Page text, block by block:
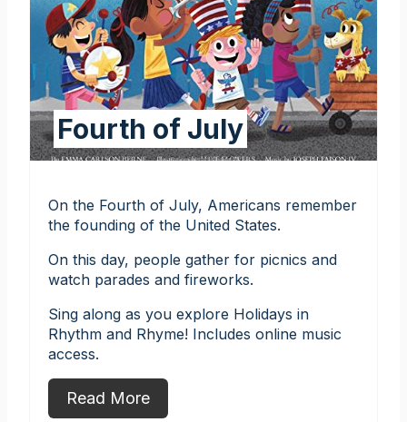
Fourth of July
On the Fourth of July, Americans remember
the founding of the United States.
On this day, people gather for picnics and
watch parades and fireworks.
Sing along as you explore Holidays in
Rhythm and Rhyme! Includes online music
access.
Read More